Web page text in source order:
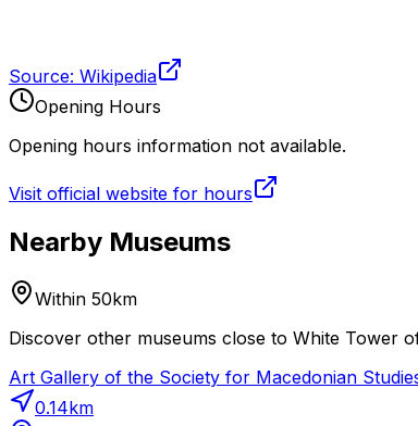
Source: Wikipedia
Opening Hours
Opening hours information not available.
Visit official website for hours
Nearby Museums
Within 50km
Discover other museums close to White Tower
Art Gallery of the Society for Macedonian
0.14km